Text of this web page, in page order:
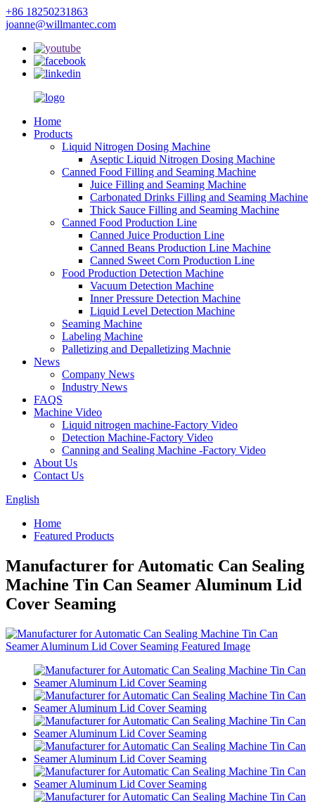
+86 18250231863
joanne@willmantec.com
Home
Products
Liquid Nitrogen Dosing Machine
Aseptic Liquid Nitrogen Dosing Machine
Canned Food Filling and Seaming Machine
Juice Filling and Seaming Machine
Carbonated Drinks Filling and Seaming Machine
Thick Sauce Filling and Seaming Machine
Canned Food Production Line
Canned Juice Production Line
Canned Beans Production Line Machine
Canned Sweet Corn Production Line
Food Production Detection Machine
Vacuum Detection Machine
Inner Pressure Detection Machine
Liquid Level Detection Machine
Seaming Machine
Labeling Machine
Palletizing and Depalletizing Machnie
News
Company News
Industry News
FAQS
Machine Video
Liquid nitrogen machine-Factory Video
Detection Machine-Factory Video
Canning and Sealing Machine -Factory Video
About Us
Contact Us
English
Home
Featured Products
Manufacturer for Automatic Can Sealing
Machine Tin Can Seamer Aluminum Lid
Cover Seaming